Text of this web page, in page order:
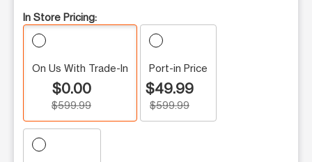
In Store Pricing:
On Us With Trade-In
$0.00
$599.99
Port-in Price
$49.99
$599.99